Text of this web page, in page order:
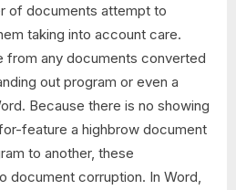
of documents attempt to
taking into account care.
from any documents converted
out program or even a
Because there is no showing
feature a highbrow document
to another, these
document corruption. In Word,